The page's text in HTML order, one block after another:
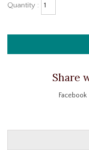
Quantity :
Share
Facebook